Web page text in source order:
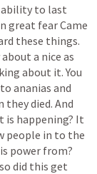
ability to last
great fearCame
these things.
about a nice as
about it. You
to ananias and
theydied. And
is happening? It
people in to the
power from?
did this get